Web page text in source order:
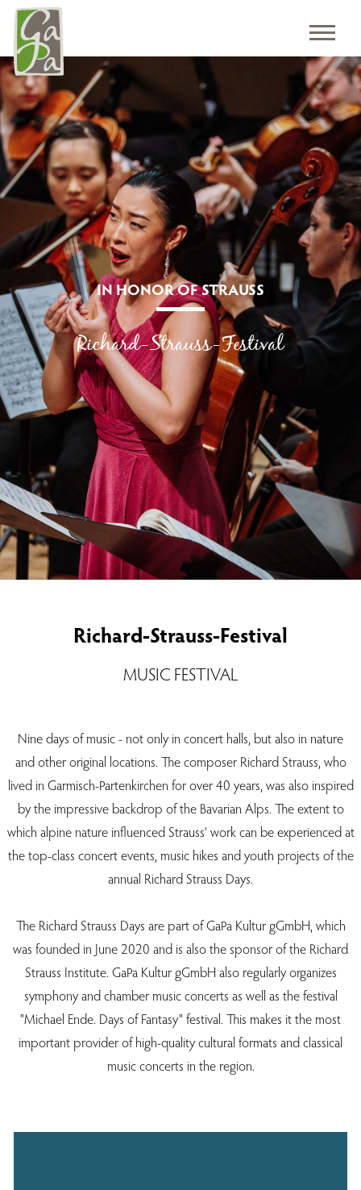
IN HONOR OF STRAUSS
Richard-Strauss-Festival
Richard-Strauss-Festival
MUSIC FESTIVAL
Nine days of music - not only in concert halls, but also in nature
and other original locations. The composer Richard Strauss, who
lived in Garmisch-Partenkirchen for over 40 years, was also inspired
by the impressive backdrop of the Bavarian Alps. The extent to
which alpine nature influenced Strauss' work can be experienced at
the top-class concert events, music hikes and youth projects of the
annual Richard Strauss Days.
The Richard Strauss Days are part of GaPa Kultur gGmbH, which
was founded in June 2020 and is also the sponsor of the Richard
Strauss Institute. GaPa Kultur gGmbH also regularly organizes
symphony and chamber music concerts as well as the festival
"Michael Ende. Days of Fantasy" festival. This makes it the most
important provider of high-quality cultural formats and classical
music concerts in the region.